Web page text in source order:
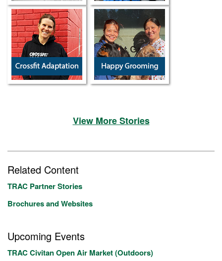
View More Stories
Related Content
TRAC Partner Stories
Brochures and Websites
Upcoming Events
TRAC Civitan Open Air Market (Outdoors)